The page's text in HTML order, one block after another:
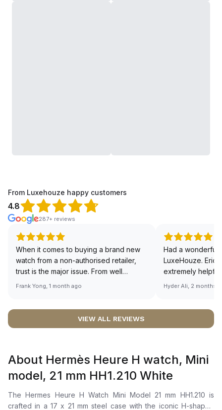
From Luxehouze happy customers
4.8
287+ reviews
When it comes to buying a brand new
watch from a non-authorised retailer,
trust is the major issue. From well
documented and efficient payment and
worries about sourcing your required
definitely buying all my future watches
from here, as I don't agree with
Richemont or other houses pulling away
from the authorised retailer model. I am
old school - I need to get a discount.
Frank Yong, 1 month ago
Had a wonderful
LuxeHouze. Eric
extremely
making the
right piece.
Sir, could you
🙏🏻
Hyder Ali, 2 months
VIEW ALL REVIEWS
About Hermès Heure H watch, Mini
model, 21 mm HH1.210 White
The Hermes Heure H Watch Mini Model 21 mm HH1.210 is
crafted in a 17 x 21 mm steel case with the iconic H-shaped